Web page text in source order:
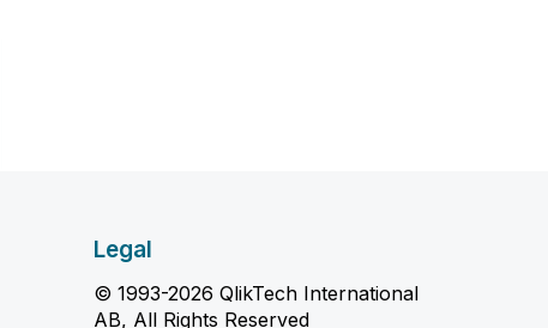
Legal
© 1993-2026 QlikTech International
AB, All Rights Reserved